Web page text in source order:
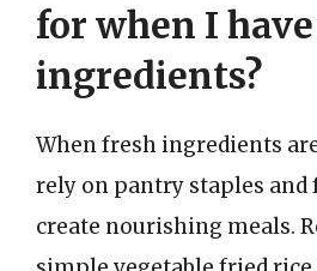
for when I
ingredients?
When fresh ingredients
rely on pantry staples and
create nourishing meals.